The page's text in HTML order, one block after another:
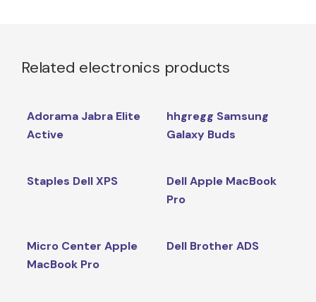
Related electronics products
Adorama Jabra Elite
Active
hhgregg Samsung
Galaxy Buds
Staples Dell XPS
Dell Apple MacBook
Pro
Micro Center Apple
MacBook Pro
Dell Brother ADS